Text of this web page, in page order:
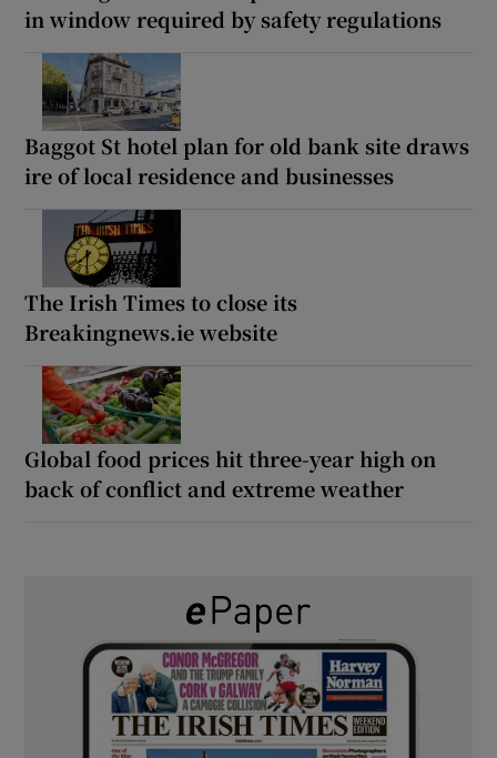
in window required by safety regulations
Baggot St hotel plan for old bank site draws
ire of local residence and businesses
The Irish Times to close its
Breakingnews.ie website
Global food prices hit three-year high on
back of conflict and extreme weather